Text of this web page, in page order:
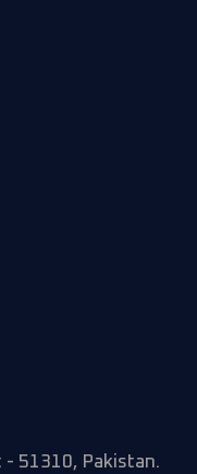
- 51310, Pakistan.